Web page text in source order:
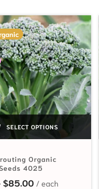
SELECT OPTIONS
Organic
4025
$85.00Price range: